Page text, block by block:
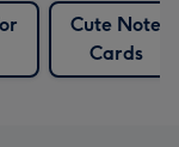
Cute Note
Cards